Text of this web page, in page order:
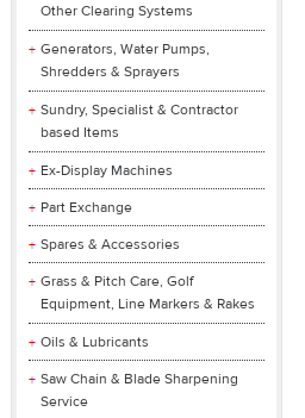
Other Clearing Systems
Generators, Water Pumps,
Shredders & Sprayers
Sundry, Specialist & Contractor
based Items
Ex-Display Machines
Part Exchange
Spares & Accessories
Grass & Pitch Care, Golf
Equipment, Line Markers & Rakes
Oils & Lubricants
Saw Chain & Blade Sharpening
Service